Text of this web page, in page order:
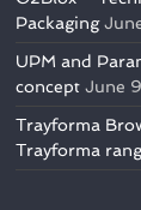
Packaging
UPM and
concept June
Trayforma
Trayforma